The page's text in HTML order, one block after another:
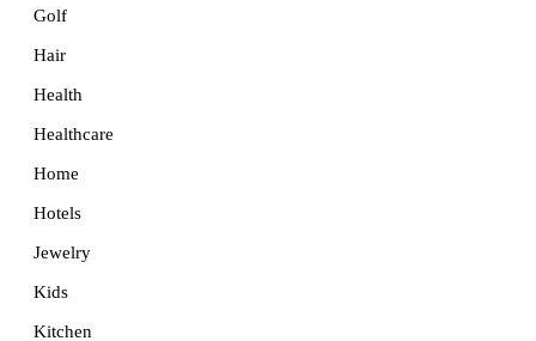
Golf
Hair
Health
Healthcare
Home
Hotels
Jewelry
Kids
Kitchen